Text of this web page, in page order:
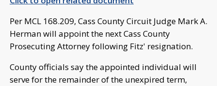
Per MCL 168.209, Cass County Circuit Judge Mark A.
Herman will appoint the next Cass County
Prosecuting Attorney following Fitz' resignation.
County officials say the appointed individual will
serve for the remainder of the unexpired term,